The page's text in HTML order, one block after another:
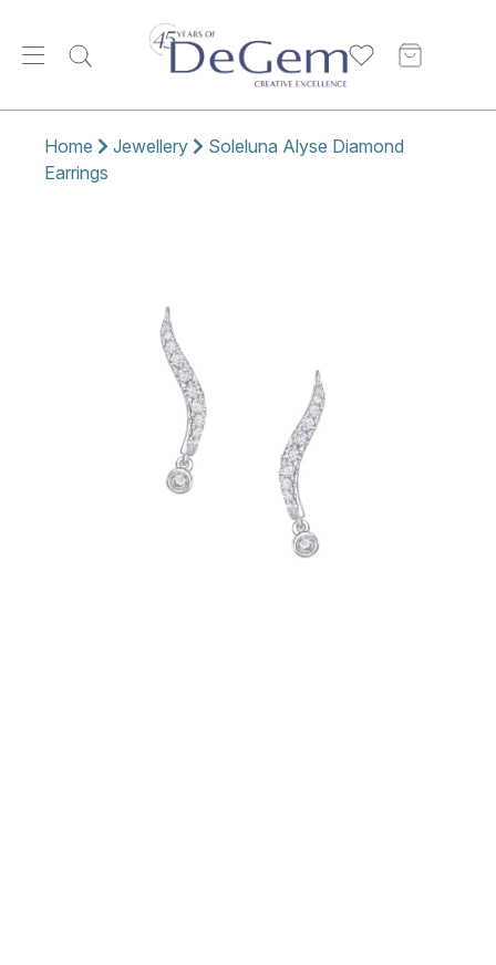
Home Jewellery
Soleluna Alyse Diamond
Earrings